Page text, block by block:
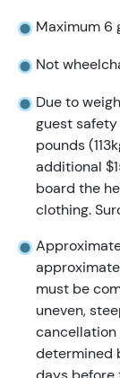
Maximum 6
Not
Due to
guest
pounds
additional
board the
clothing.
must be
uneven,
cancellation
determined